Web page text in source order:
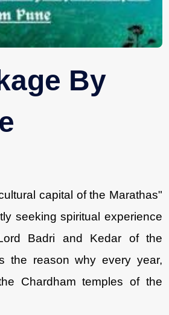
By
capital of the Marathas"
seeking spiritual experience
Badri and Kedar of the
the reason why every year,
Chardham temples of the